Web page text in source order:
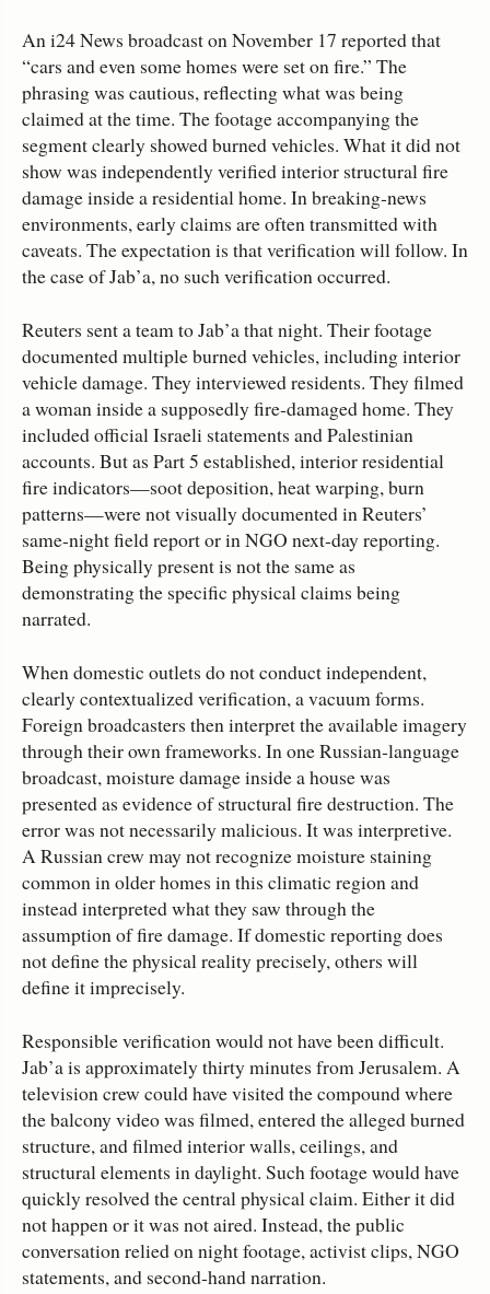
An i24 News broadcast on November 17 reported that
“cars and even some homes were set on fire.” The
phrasing was cautious, reflecting what was being
claimed at the time. The footage accompanying the
segment clearly showed burned vehicles. What it did not
show was independently verified interior structural fire
damage inside a residential home. In breaking‑news
environments, early claims are often transmitted with
caveats. The expectation is that verification will follow. In
the case of Jab’a, no such verification occurred.
Reuters sent a team to Jab’a that night. Their footage
documented multiple burned vehicles, including interior
vehicle damage. They interviewed residents. They filmed
a woman inside a supposedly fire‑damaged home. They
included official Israeli statements and Palestinian
accounts. But as Part 5 established, interior residential
fire indicators—soot deposition, heat warping, burn
patterns—were not visually documented in Reuters’
same‑night field report or in NGO next‑day reporting.
Being physically present is not the same as
demonstrating the specific physical claims being
narrated.
When domestic outlets do not conduct independent,
clearly contextualized verification, a vacuum forms.
Foreign broadcasters then interpret the available imagery
through their own frameworks. In one Russian‑language
broadcast, moisture damage inside a house was
presented as evidence of structural fire destruction. The
error was not necessarily malicious. It was interpretive.
A Russian crew may not recognize moisture staining
common in older homes in this climatic region and
instead interpreted what they saw through the
assumption of fire damage. If domestic reporting does
not define the physical reality precisely, others will
define it imprecisely.
Responsible verification would not have been difficult.
Jab’a is approximately thirty minutes from Jerusalem. A
television crew could have visited the compound where
the balcony video was filmed, entered the alleged burned
structure, and filmed interior walls, ceilings, and
structural elements in daylight. Such footage would have
quickly resolved the central physical claim. Either it did
not happen or it was not aired. Instead, the public
conversation relied on night footage, activist clips, NGO
statements, and second‑hand narration.